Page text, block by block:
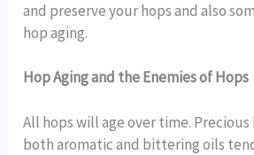
and preserve your hops and also
hop aging.
Hop Aging and the Enemies of Hops
All hops will age over time.
both aromatic and bittering oils